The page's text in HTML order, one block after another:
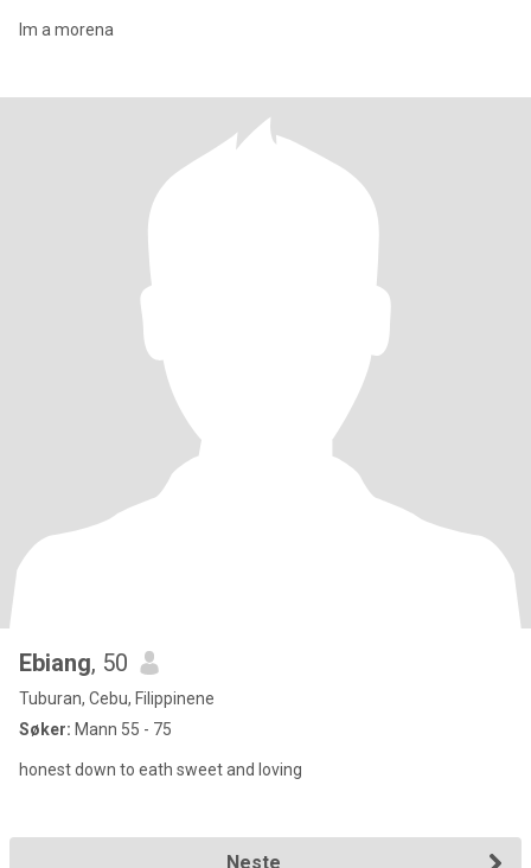
Im a morena
Ebiang, 50
Tuburan, Cebu, Filippinene
Søker: Mann 55 - 75
honest down to eath sweet and loving
Neste